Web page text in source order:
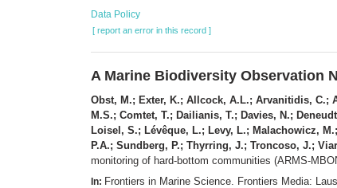
Data Policy
[ report an error in this record ]
A Marine Biodiversity Observation
Obst, M.; Exter, K.; Allcock, A.L.; Arvanitidis, C.;
M.S.; Comtet, T.; Dailianis, T.; Davies, N.;
Loisel, S.; Lévêque, L.; Levy, L.; Malachowicz,
P.A.; Sundberg, P.; Thyrring, J.; Troncoso, J.;
monitoring of hard-bottom communities (ARMS-
In: Frontiers in Marine Science. Frontiers Media: